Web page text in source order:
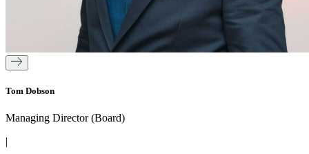
Tom Dobson
Managing Director (Board)
|